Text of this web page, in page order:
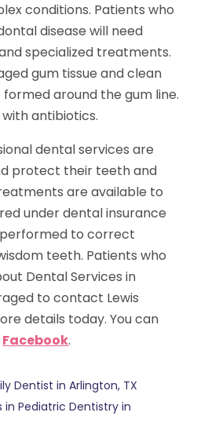
conditions. Patients who
disease will need
specialized treatments.
gum tissue and clean
around the gum line.
antibiotics.
dental services are
protect their teeth and
are available to
under dental insurance
performed to correct
teeth. Patients who
Dental Services in
to contact Lewis
details today. You can
Facebook.
Dentist in Arlington, TX
Pediatric Dentistry in